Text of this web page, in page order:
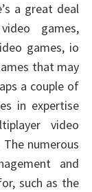
a great deal
games,
games, io
that may
a couple of
in expertise
video
numerous
and
such as the